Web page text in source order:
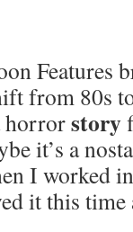
Features
from 80s
horrorstory
it’s a
I worked
it this time